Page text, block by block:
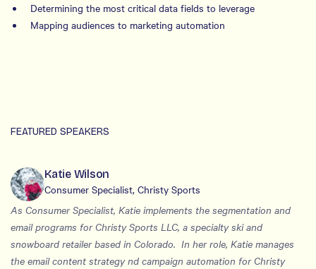
Determining the most critical data fields to leverage
Mapping audiences to marketing automation
FEATURED SPEAKERS
Katie Wilson
Consumer Specialist, Christy Sports
As Consumer Specialist, Katie implements the segmentation and
email programs for Christy Sports LLC, a specialty ski and
snowboard retailer based in Colorado. In her role, Katie manages
the email content strategy nd campaign automation for Christy